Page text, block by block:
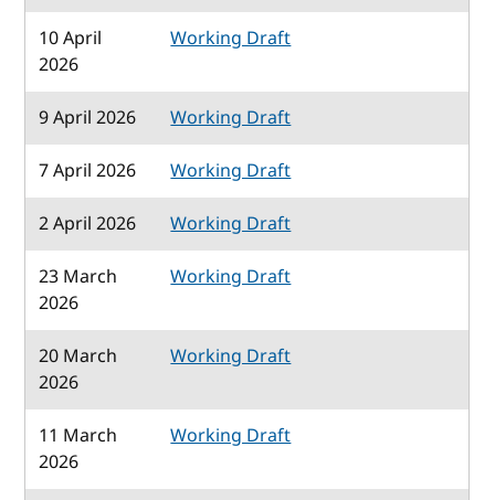
10 April
2026
Working Draft
9 April 2026
Working Draft
7 April 2026
Working Draft
2 April 2026
Working Draft
23 March
2026
Working Draft
20 March
2026
Working Draft
11 March
2026
Working Draft